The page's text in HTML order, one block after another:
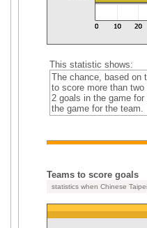
This statistic shows:
The chance, based on
to score more than
2 goals in the game
the game for the team.
Teams to score goals
statistics when Chinese